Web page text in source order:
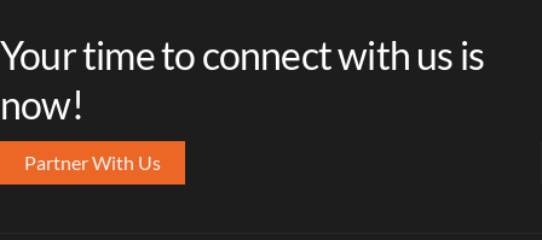
Your time to connect with us is
now!
Partner With Us